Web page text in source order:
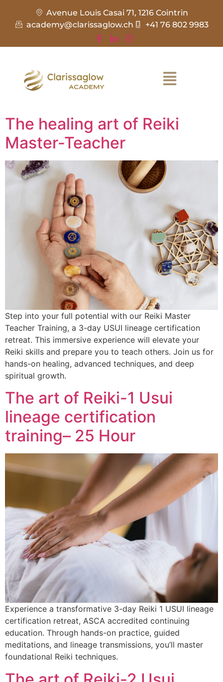
Avenue Louis Casai 71, 1216 Cointrin
academy@clarissaglow.ch
+41 76 802 9983
The healing art of Reiki
Master-Teacher
Step into your full potential with our Reiki Master
Teacher Training, a 3-day USUI lineage certification
retreat. This immersive experience will elevate your
Reiki skills and prepare you to teach others. Join us for
hands-on healing, advanced techniques, and deep
spiritual growth.
The art of Reiki-1 Usui
lineage certification
training– 25 Hour
Experience a transformative 3-day Reiki 1 USUI lineage
certification retreat, ASCA accredited continuing
education. Through hands-on practice, guided
meditations, and lineage transmissions, you’ll master
foundational Reiki techniques.